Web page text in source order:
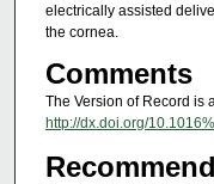
electrically assisted
the cornea.
Comments
The Version of Record is
http://dx.doi.org/